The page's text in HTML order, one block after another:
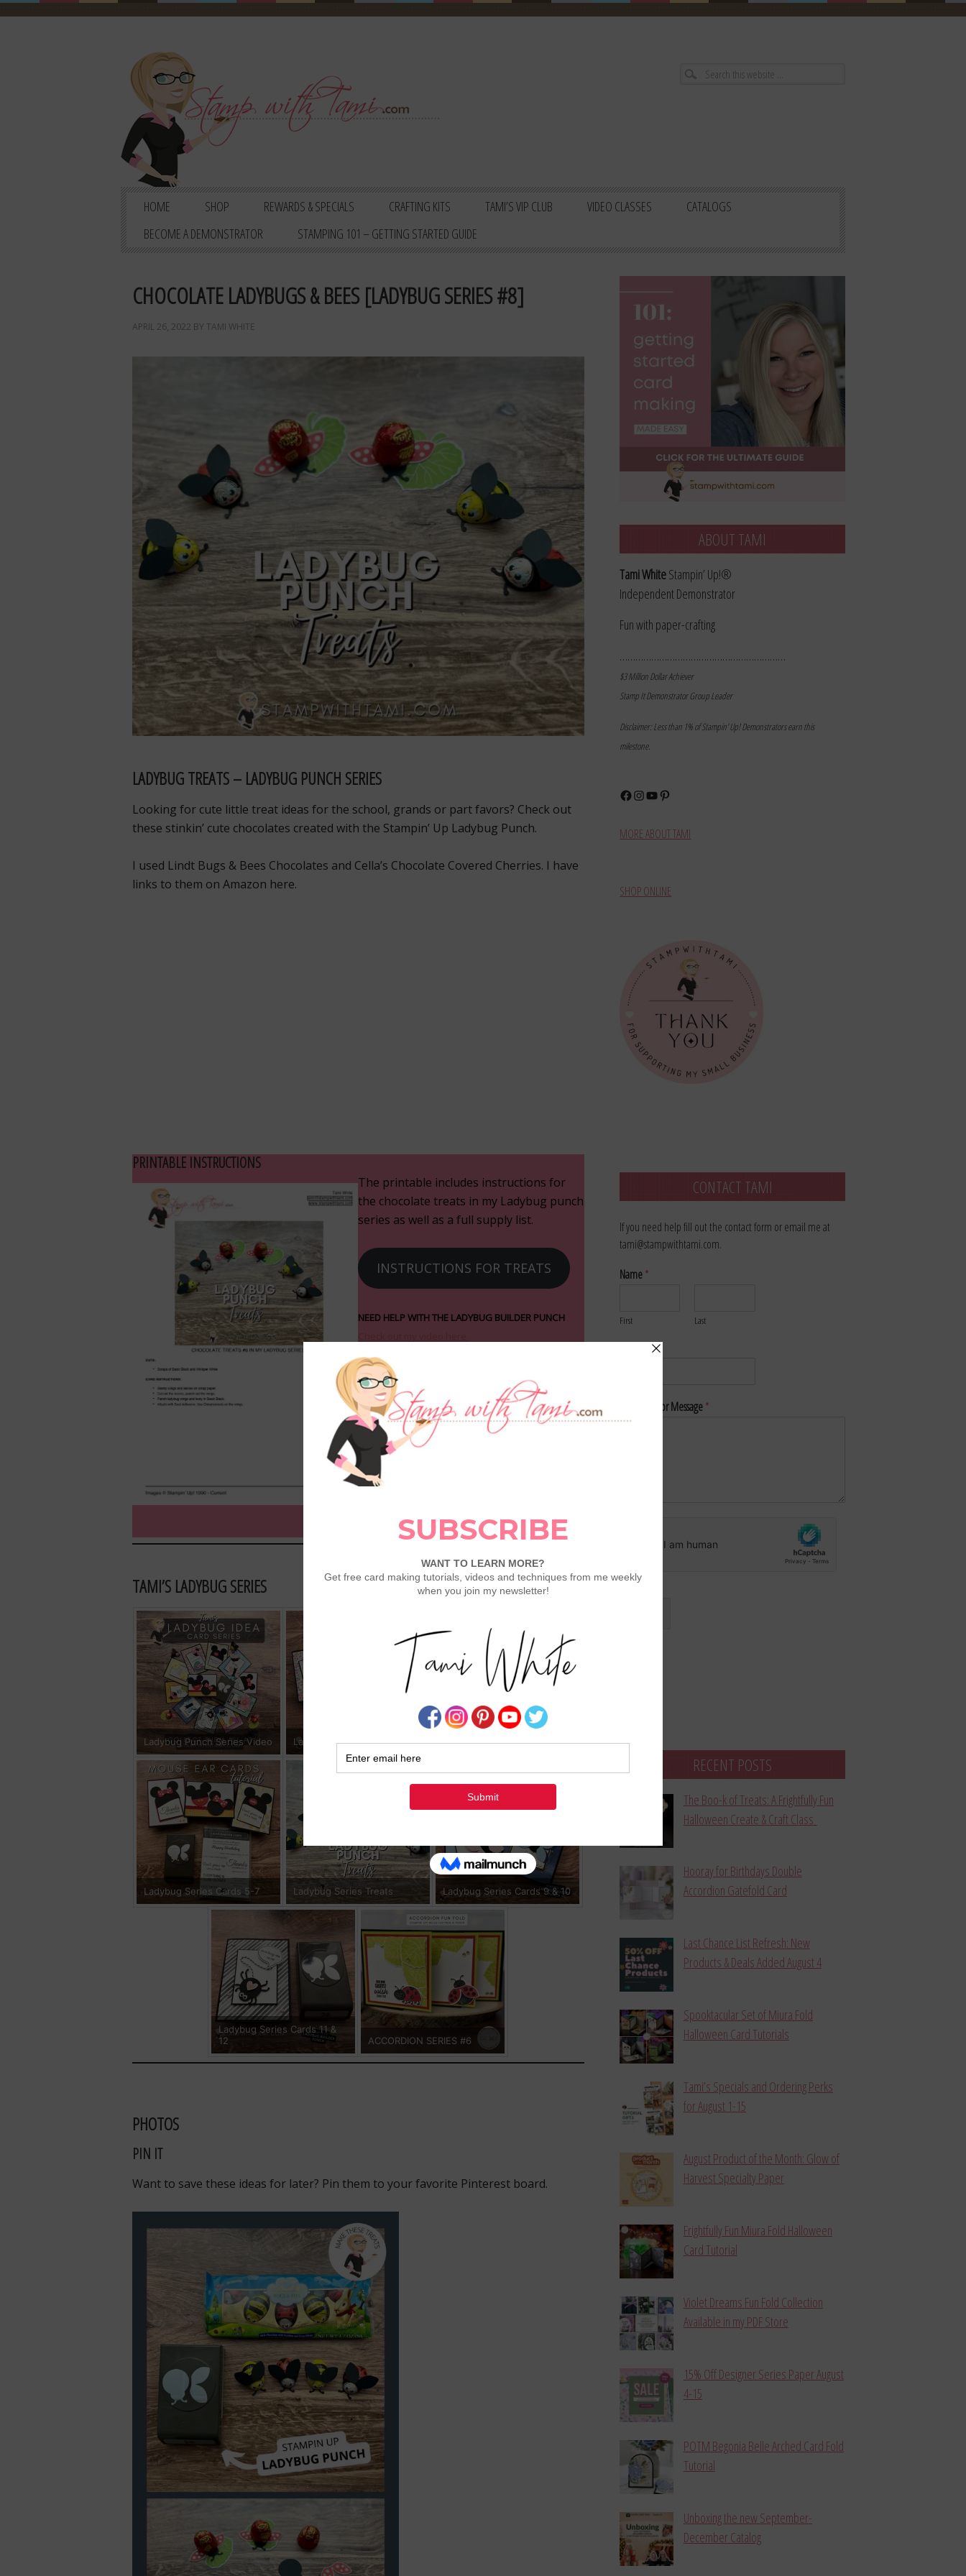
HOME SHOP REWARDS & SPECIALS CRAFTING KITS TAMI’S VIP CLUB VIDEO CLASSES
CATALOGS
BECOME A DEMONSTRATOR
STAMPING 101 – GETTING STARTED GUIDE
CHOCOLATE LADYBUGS & BEES [LADYBUG SERIES #8]
APRIL 26, 2022 BY TAMI WHITE
LADYBUG TREATS – LADYBUG PUNCH SERIES
Looking for cute little treat ideas for the school, grands or part favors? Check out
these stinkin’ cute chocolates created with the Stampin’ Up Ladybug Punch.
I used Lindt Bugs & Bees Chocolates and Cella’s Chocolate Covered Cherries. I have
links to them on Amazon here.
PRINTABLE INSTRUCTIONS
The printable includes instructions for
the chocolate treats in my Ladybug punch
series as well as a full supply list.
INSTRUCTIONS FOR TREATS
NEED HELP WITH THE LADYBUG BUILDER PUNCH
TAMI’S LADYBUG SERIES
Ladybug Punch Series Video Ladybug Series Cards 1-3 Ladybug Series Cards 4
Ladybug Series Cards 5-7 Ladybug Series Treats Ladybug Series Cards 9 & 10
Ladybug Series Cards 11 &
12
ACCORDION SERIES #6
PHOTOS
PIN IT
Want to save these ideas for later? Pin them to your favorite Pinterest board.
ABOUT TAMI
Tami WhiteStampin’ Up!®
Independent Demonstrator
Fun with paper-crafting
………………………………………………………
$3 Million Dollar Achiever
Stamp It Demonstrator Group Leader
Disclaimer: Less than 1% of Stampin’ Up! Demonstrators earn this
milestone.
Facebook
Instagram
YouTubePinterest
MORE ABOUT TAMI
SHOP ONLINE
CONTACT TAMI
If you need help fill out the contact form or email me at
tami@stampwithtami.com.
Name*
First Last
Email*
Comment or Message*
RECENT POSTS
The Boo-k of Treats: A Frightfully Fun
Halloween Create & Craft Class
Hooray for Birthdays Double
Accordion Gatefold Card
Last Chance List Refresh: New
Products & Deals Added August 4
Spooktacular Set of Miura Fold
Halloween Card Tutorials
Tami’s Specials and Ordering Perks
for August 1-15
August Product of the Month: Glow of
Harvest Specialty Paper
Frightfully Fun Miura Fold Halloween
Card Tutorial
Violet Dreams Fun Fold Collection
Available in my PDF Store
15% Off Designer Series Paper August
4-15
POTM Begonia Belle Arched Card Fold
Tutorial
Unboxing the new September-
December Catalog